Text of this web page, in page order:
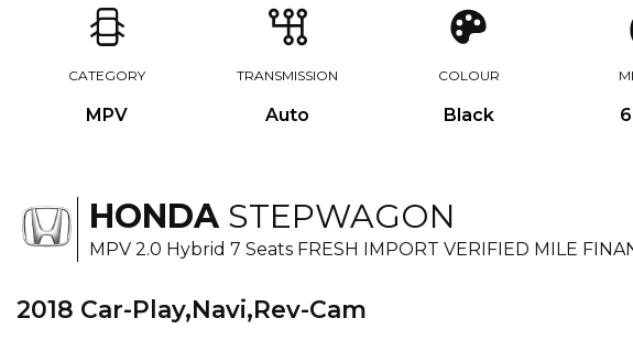
CATEGORY
MPV
TRANSMISSION
Auto
COLOUR
Black
HONDA STEPWAGON
MPV 2.0 Hybrid 7 Seats FRESH IMPORT VERIFIED MILE
2018 Car-Play,Navi,Rev-Cam